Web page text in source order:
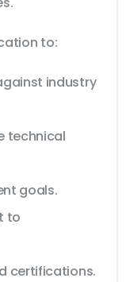
to:
industry
technical
goals.
to
certifications.